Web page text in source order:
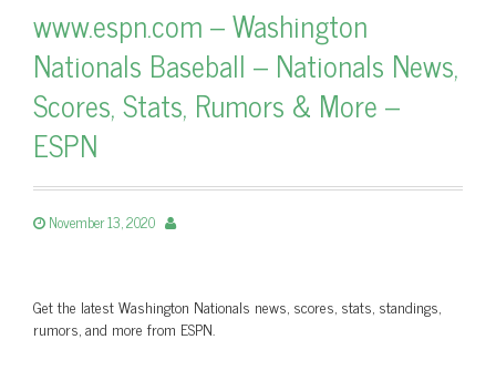
www.espn.com – Washington
Nationals Baseball – Nationals News,
Scores, Stats, Rumors & More –
ESPN
November 13, 2020
Get the latest Washington Nationals news, scores, stats, standings,
rumors, and more from ESPN.